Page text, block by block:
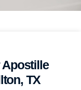
Apostille
TX